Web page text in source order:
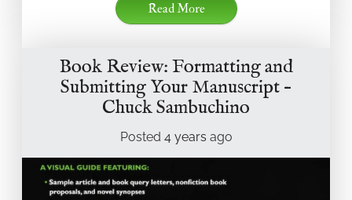
Read More
Book Review: Formatting and
Submitting Your Manuscript –
Chuck Sambuchino
Posted 4 years ago